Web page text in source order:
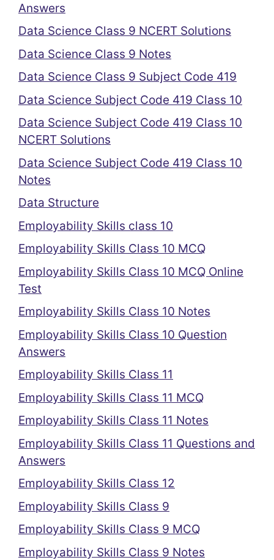
Answers
Data Science Class 9 NCERT Solutions
Data Science Class 9 Notes
Data Science Class 9 Subject Code 419
Data Science Subject Code 419 Class 10
Data Science Subject Code 419 Class 10
NCERT Solutions
Data Science Subject Code 419 Class 10
Notes
Data Structure
Employability Skills class 10
Employability Skills Class 10 MCQ
Employability Skills Class 10 MCQ Online
Test
Employability Skills Class 10 Notes
Employability Skills Class 10 Question
Answers
Employability Skills Class 11
Employability Skills Class 11 MCQ
Employability Skills Class 11 Notes
Employability Skills Class 11 Questions and
Answers
Employability Skills Class 12
Employability Skills Class 9
Employability Skills Class 9 MCQ
Employability Skills Class 9 Notes